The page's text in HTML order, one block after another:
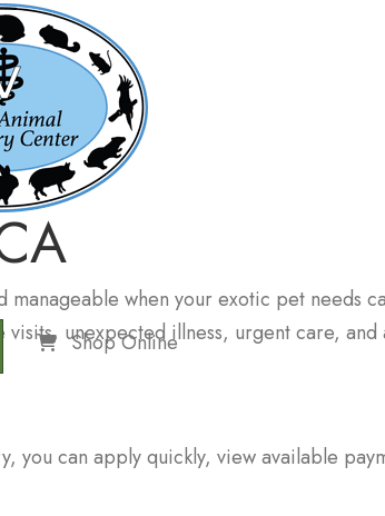
Shop Online(opens in a new
when your exotic pet needs
unexpected illness, urgent care,
can apply quickly, view available